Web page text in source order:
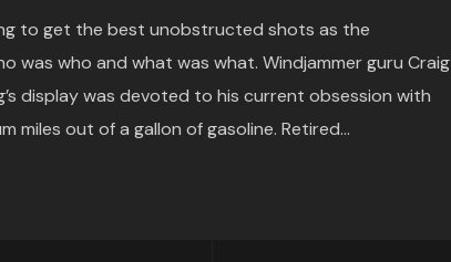
to get the best unobstructed shots as the
who and what was what. Windjammer guru Craig
display was devoted to his current obsession with
miles out of a gallon of gasoline. Retired...